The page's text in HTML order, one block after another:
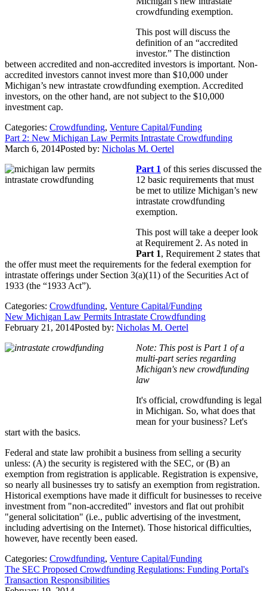
crowdfunding exemption.
This post will discuss the
definition of an “accredited
investor.” The distinction
between accredited and non-accredited investors is important. Non-
accredited investors cannot invest more than $10,000 under
Michigan’s new intrastate crowdfunding exemption. Accredited
investors, on the other hand, are not subject to the $10,000
investment cap.
Categories: Crowdfunding, Venture Capital/Funding
Part 2: New Michigan Law Permits Intrastate Crowdfunding
March 6, 2014Posted by: Nicholas M. Oertel
Part 1 of this series discussed the
12 basic requirements that must
be met to utilize Michigan’s new
intrastate crowdfunding
exemption.
This post will take a deeper look
at Requirement 2. As noted in
Part 1, Requirement 2 states that
the offer must meet the requirements for the federal exemption for
intrastate offerings under Section 3(a)(11) of the Securities Act of
1933 (the “1933 Act”).
Categories: Crowdfunding, Venture Capital/Funding
New Michigan Law Permits Intrastate Crowdfunding
February 21, 2014Posted by: Nicholas M. Oertel
Note: This post is Part 1 of a
multi-part series regarding
Michigan's new crowdfunding
law
It's official, crowdfunding is legal
in Michigan. So, what does that
mean for your business? Let's
start with the basics.
Federal and state law prohibit a business from selling a security
unless: (A) the security is registered with the SEC, or (B) an
exemption from registration is applicable. Registration is expensive,
so nearly all businesses try to satisfy an exemption from registration.
Historical exemptions have made it difficult for businesses to receive
investment from "non-accredited" investors and flat out prohibit
"general solicitation" (i.e., public advertising of the investment,
including advertising on the Internet). Those historical difficulties,
however, have recently been eased.
Categories: Crowdfunding, Venture Capital/Funding
The SEC Proposed Crowdfunding Regulations: Funding Portal's
Transaction Responsibilities